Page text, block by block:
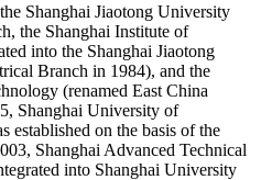
Shanghai Jiaotong University
the Shanghai Institute of
into the Shanghai Jiaotong
Branch in 1984), and the
(renamed East China
Shanghai University of
established on the basis of the
Shanghai Advanced Technical
into Shanghai University